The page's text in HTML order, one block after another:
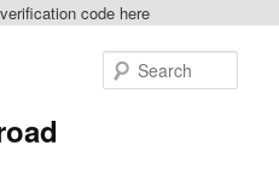
code here